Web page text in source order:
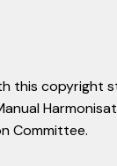
this copyright
Committee.